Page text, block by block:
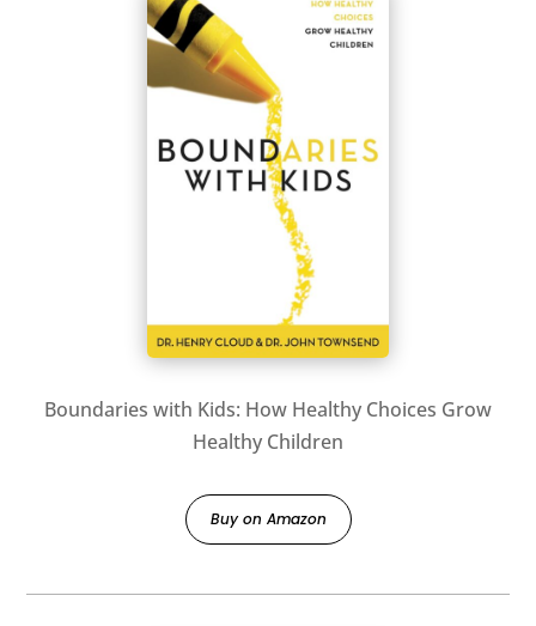
Boundaries with Kids: How Healthy Choices Grow
Healthy Children
Buy on Amazon